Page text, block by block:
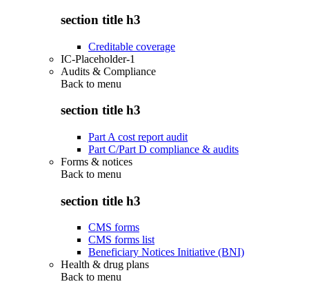
section title h3
Creditable coverage
IC-Placeholder-1
Audits & Compliance
Back to menu
section title h3
Part A cost report audit
Part C/Part D compliance & audits
Forms & notices
Back to menu
section title h3
CMS forms
CMS forms list
Beneficiary Notices Initiative (BNI)
Health & drug plans
Back to menu